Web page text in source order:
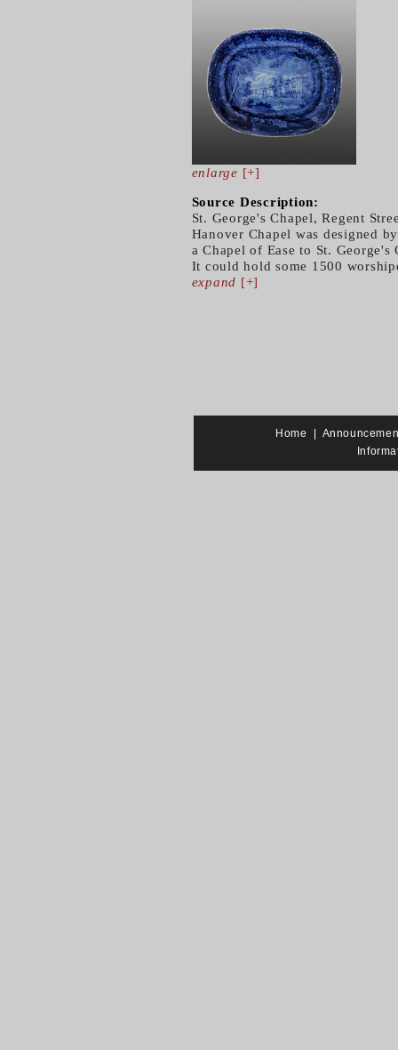
enlarge [+]
Source Description:
St. George's Chapel, Regent
Hanover Chapel was designed
a Chapel of Ease to St.
It could hold some 1500
expand [+]
Home